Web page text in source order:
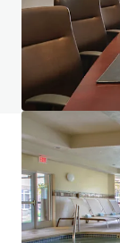
Do you
View FAQ Page
JLL